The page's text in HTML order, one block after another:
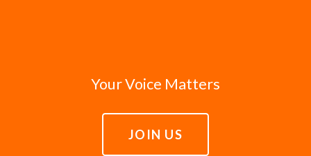
Your Voice Matters
JOIN US